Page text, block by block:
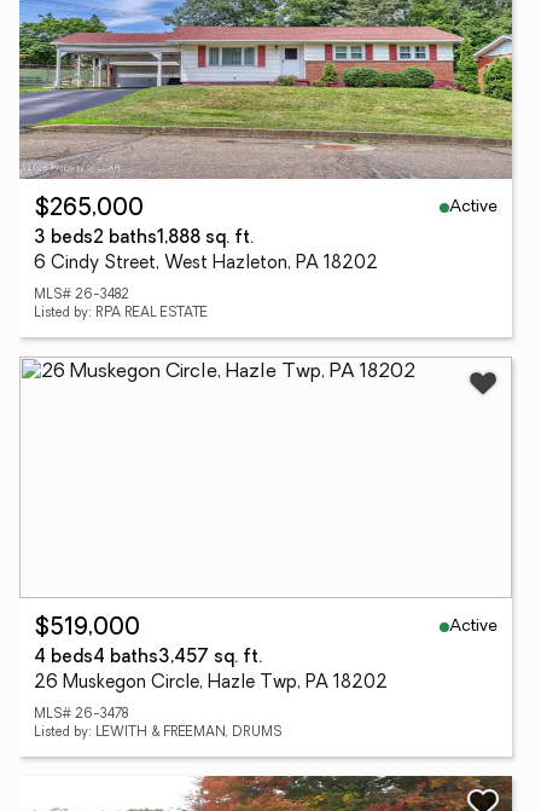
$265,000
Active
3 beds2 baths1,888 sq. ft.
6 Cindy Street, West Hazleton, PA 18202
MLS# 26-3482
Listed by: RPA REAL ESTATE
$519,000
Active
4 beds4 baths3,457 sq. ft.
26 Muskegon Circle, Hazle Twp, PA 18202
MLS# 26-3478
Listed by: LEWITH & FREEMAN, DRUMS